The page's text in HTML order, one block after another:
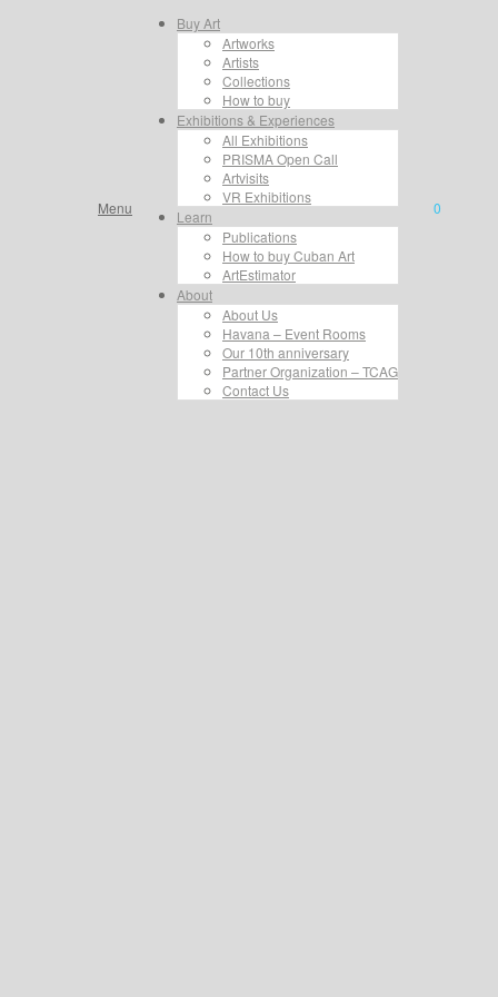
Menu
Buy Art
Artworks
Artists
Collections
How to buy
Exhibitions & Experiences
All Exhibitions
PRISMA Open Call
Artvisits
VR Exhibitions
Learn
Publications
How to buy Cuban Art
ArtEstimator
About
About Us
Havana – Event Rooms
Our 10th anniversary
Partner Organization – TCAG
Contact Us
0